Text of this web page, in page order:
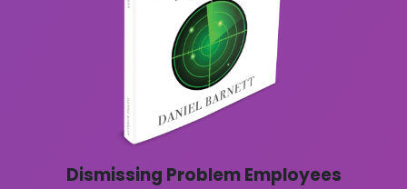
Dismissing Problem Employees